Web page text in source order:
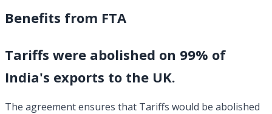
Benefits from FTA
Tariffs were abolished on 99% of
India's exports to the UK.
The agreement ensures that Tariffs would be abolished